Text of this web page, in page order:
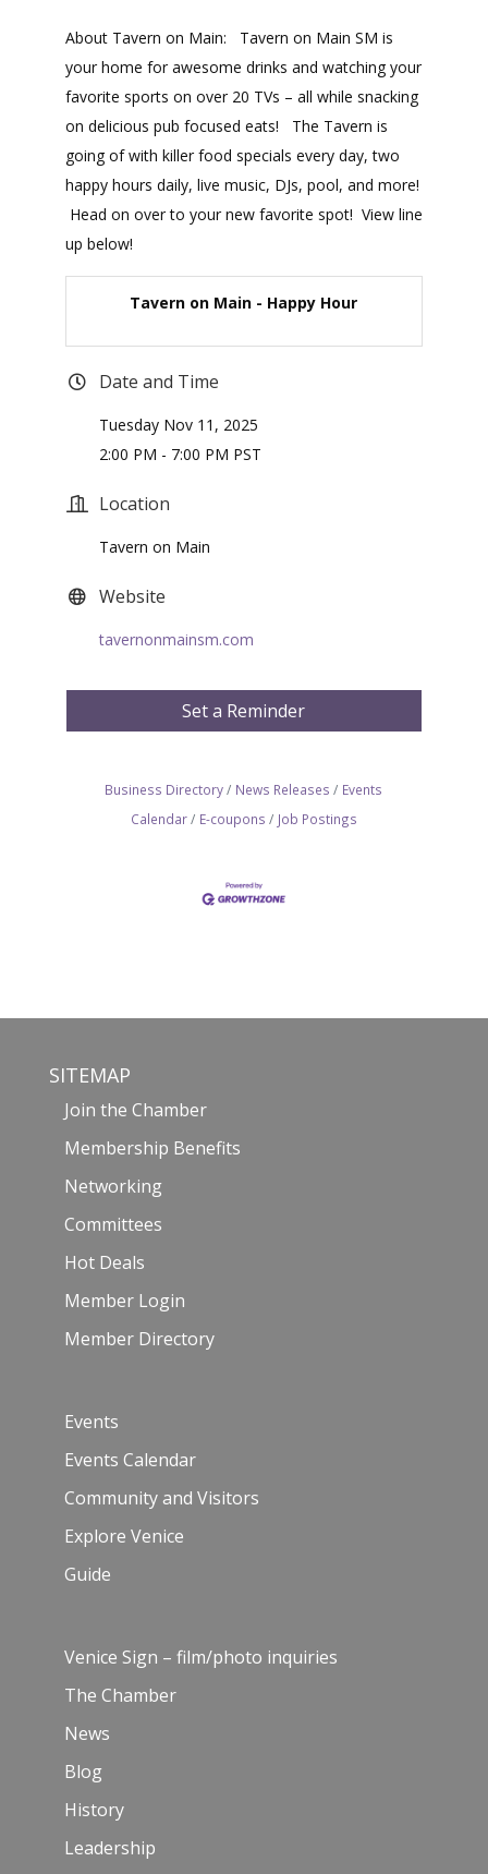
About Tavern on Main: Tavern on Main SM is
your home for awesome drinks and watching your
favorite sports on over 20 TVs – all while snacking
on delicious pub focused eats! The Tavern is
going of with killer food specials every day, two
happy hours daily, live music, DJs, pool, and more!
Head on over to your new favorite spot! View line
up below!
Tavern on Main - Happy Hour
Date and Time
Tuesday Nov 11, 2025
2:00 PM - 7:00 PM PST
Location
Tavern on Main
Website
tavernonmainsm.com
Set a Reminder
Business Directory News Releases
Events
Calendar
E-coupons Job Postings
SITEMAP
Join the Chamber
Membership Benefits
Networking
Committees
Hot Deals
Member Login
Member Directory
Events
Events Calendar
Community and Visitors
Explore Venice
Guide
Venice Sign – film/photo inquiries
The Chamber
News
Blog
History
Leadership